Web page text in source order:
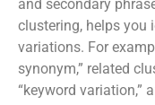
and secondary
clustering, helps you
variations. For
synonym,” related
“keyword variation,”